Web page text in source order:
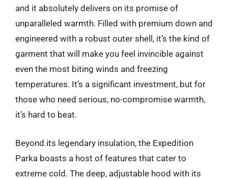
and it absolutely delivers on its promise of
unparalleled warmth. Filled with premium down and
engineered with a robust outer shell, it’s the kind of
garment that will make you feel invincible against
even the most biting winds and freezing
temperatures. It’s a significant investment, but for
those who need serious, no-compromise warmth,
it’s hard to beat.
Beyond its legendary insulation, the Expedition
Parka boasts a host of features that cater to
extreme cold. The deep, adjustable hood with its